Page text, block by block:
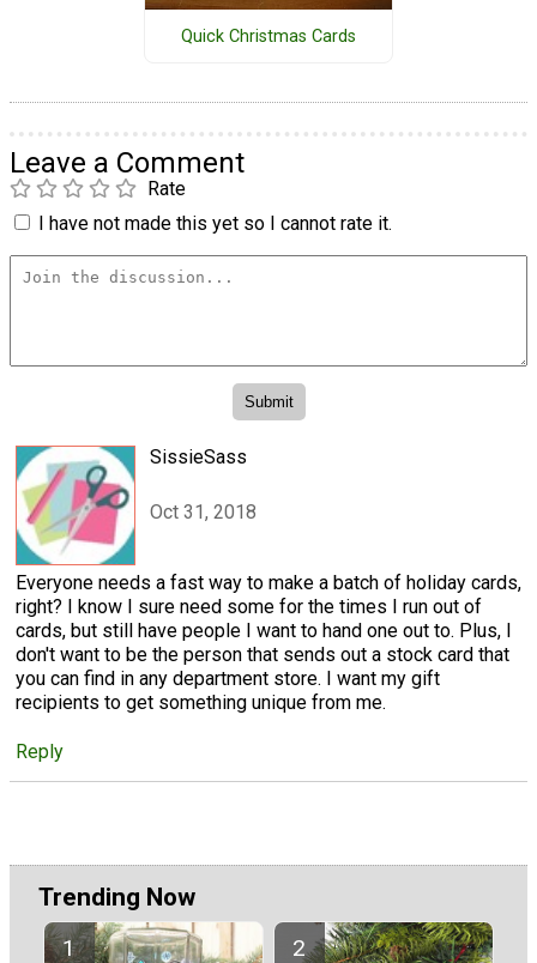
Quick Christmas Cards
Leave a Comment
Rate
I have not made this yet so I cannot rate it.
SissieSass
Oct 31, 2018
Everyone needs a fast way to make a batch of holiday cards,
right? I know I sure need some for the times I run out of
cards, but still have people I want to hand one out to. Plus, I
don't want to be the person that sends out a stock card that
you can find in any department store. I want my gift
recipients to get something unique from me.
Reply
Trending Now